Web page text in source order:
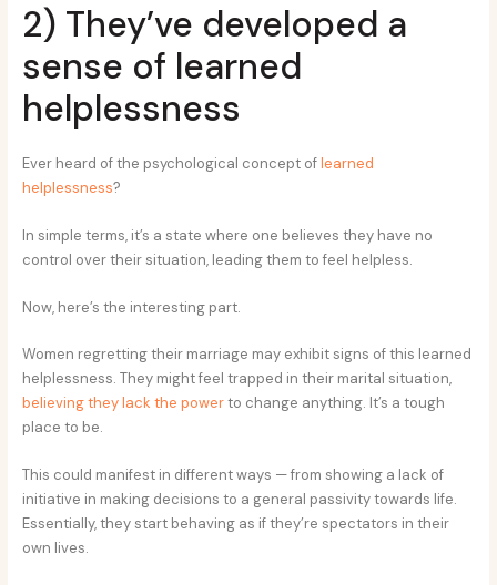
2) They’ve developed a
sense of learned
helplessness
Ever heard of the psychological concept oflearned
helplessness?
In simple terms, it’s a state where one believes they have no
control over their situation, leading them to feel helpless.
Now, here’s the interesting part.
Women regretting their marriage may exhibit signs of this learned
helplessness. They might feel trapped in their marital situation,
believing they lack the powerto change anything. It’s a tough
place to be.
This could manifest in different ways — from showing a lack of
initiative in making decisions to a general passivity towards life.
Essentially, they start behaving as if they’re spectators in their
own lives.